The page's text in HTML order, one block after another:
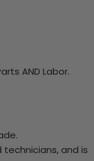
AND Labor.
technicians, and is